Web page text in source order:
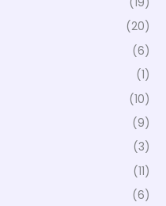
(20)
(6)
(1)
(10)
(9)
(3)
(11)
(6)